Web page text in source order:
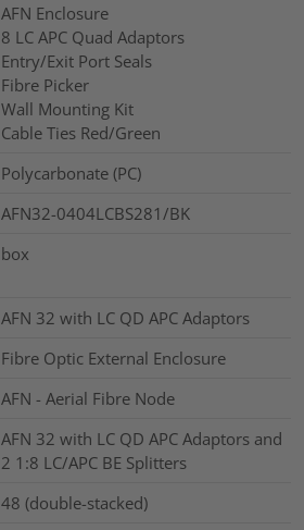
AFN Enclosure
8 LC APC Quad Adaptors
Entry/Exit Port Seals
Fibre Picker
Wall Mounting Kit
Cable Ties Red/Green
Polycarbonate (PC)
AFN32-0404LCBS281/BK
box
AFN 32 with LC QD APC Adaptors
Fibre Optic External Enclosure
AFN - Aerial Fibre Node
AFN 32 with LC QD APC Adaptors and
2 1:8 LC/APC BE Splitters
48 (double-stacked)